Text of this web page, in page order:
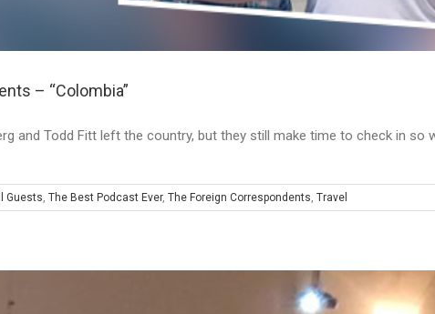
– “Colombia”
and Todd Fitt left the country, but they still make time to check in
Guests, The Best Podcast Ever, The Foreign Correspondents, Travel